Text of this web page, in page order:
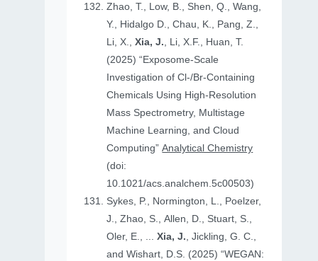
Zhao, T., Low, B., Shen, Q., Wang,
Y., Hidalgo D., Chau, K., Pang, Z.,
Li, X.,Xia, J., Li, X.F., Huan, T.
(2025) “Exposome-Scale
Investigation of Cl-/Br-Containing
Chemicals Using High-Resolution
Mass Spectrometry, Multistage
Machine Learning, and Cloud
Computing”Analytical Chemistry
(doi:
10.1021/acs.analchem.5c00503)
Sykes, P., Normington, L., Poelzer,
J., Zhao, S., Allen, D., Stuart, S.,
Oler, E., ...Xia, J., Jickling, G. C.,
and Wishart, D.S. (2025) “WEGAN: